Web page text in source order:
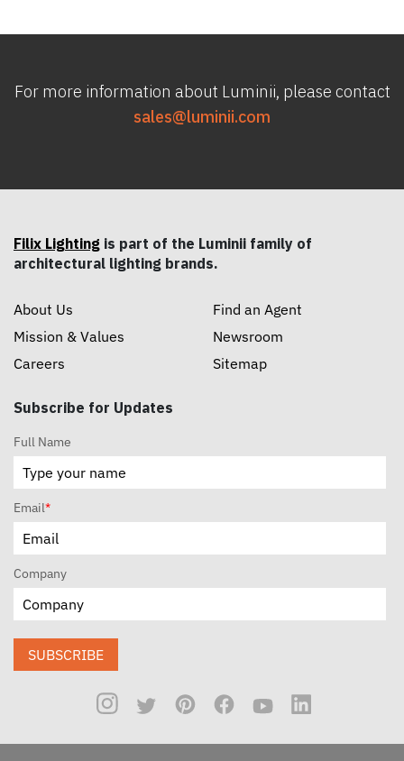
For more information about Luminii, please contact
sales@luminii.com
Filix Lighting is part of the Luminii family of
architectural lighting brands.
About Us
Mission & Values
Careers
Find an Agent
Newsroom
Sitemap
Subscribe for Updates
Full Name
Email*
Company
SUBSCRIBE